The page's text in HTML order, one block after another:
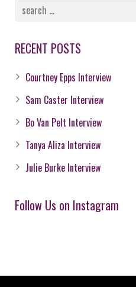
RECENT POSTS
Courtney Epps Interview
Sam Caster Interview
Bo Van Pelt Interview
Tanya Aliza Interview
Julie Burke Interview
Follow Us on Instagram